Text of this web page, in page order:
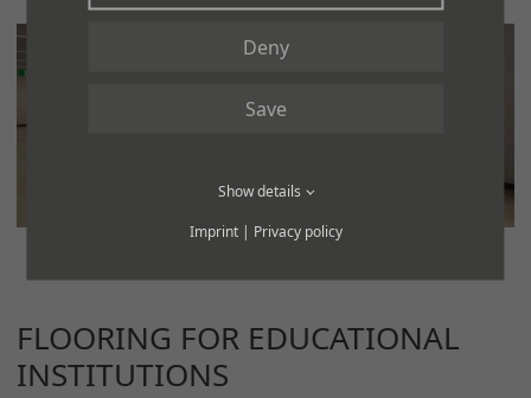
FLOORING FOR EDUCATIONAL
INSTITUTIONS
Deny
Save
Show details
Imprint| Privacy policy